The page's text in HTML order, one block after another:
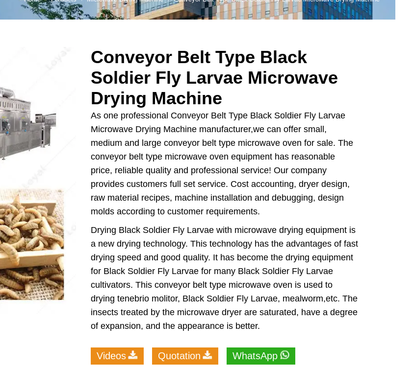
Line
Line
Line
Line
And
System
Conveyor Belt Type Black
Soldier Fly Larvae Microwave
Drying Machine
As one professional Conveyor Belt Type Black Soldier Fly Larvae
Microwave Drying Machine manufacturer,we can offer small,
medium and large conveyor belt type microwave oven for sale. The
conveyor belt type microwave oven equipment has reasonable
price, reliable quality and professional service! Our company
provides customers full set service. Cost accounting, dryer design,
raw material recipes, machine installation and debugging, design
molds according to customer requirements.
Drying Black Soldier Fly Larvae with microwave drying equipment is
a new drying technology. This technology has the advantages of fast
drying speed and good quality. It has become the drying equipment
for Black Soldier Fly Larvae for many Black Soldier Fly Larvae
cultivators. This conveyor belt type microwave oven is used to
drying tenebrio molitor, Black Soldier Fly Larvae, mealworm,etc. The
insects treated by the microwave dryer are saturated, have a degree
of expansion, and the appearance is better.
Videos Quotation WhatsApp